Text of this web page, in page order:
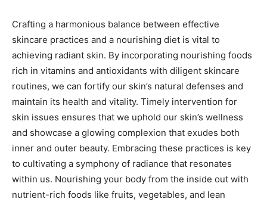
Crafting a harmonious balance between effective
skincare practices and a nourishing diet is vital to
achieving radiant skin. By incorporating nourishing foods
rich in vitamins and antioxidants with diligent skincare
routines, we can fortify our skin’s natural defenses and
maintain its health and vitality. Timely intervention for
skin issues ensures that we uphold our skin’s wellness
and showcase a glowing complexion that exudes both
inner and outer beauty. Embracing these practices is key
to cultivating a symphony of radiance that resonates
within us. Nourishing your body from the inside out with
nutrient-rich foods like fruits, vegetables, and lean